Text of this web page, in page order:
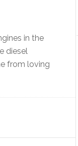
in the
diesel
from loving